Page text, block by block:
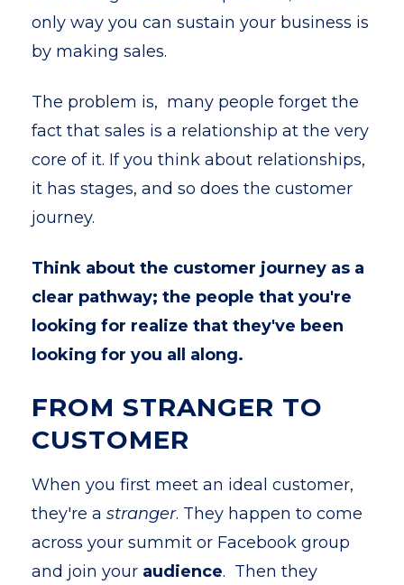
only way you can sustain your business is
by making sales.
The problem is, many people forget the
fact that sales is a relationship at the very
core of it. If you think about relationships,
it has stages, and so does the customer
journey.
Think about the customer journey as a
clear pathway; the people that you're
looking for realize that they've been
looking for you all along.
FROM STRANGER TO
CUSTOMER
When you first meet an ideal customer,
they're a stranger. They happen to come
across your summit or Facebook group
and join your audience. Then they